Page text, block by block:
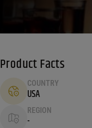
Product Facts
COUNTRY
USA
REGION
-